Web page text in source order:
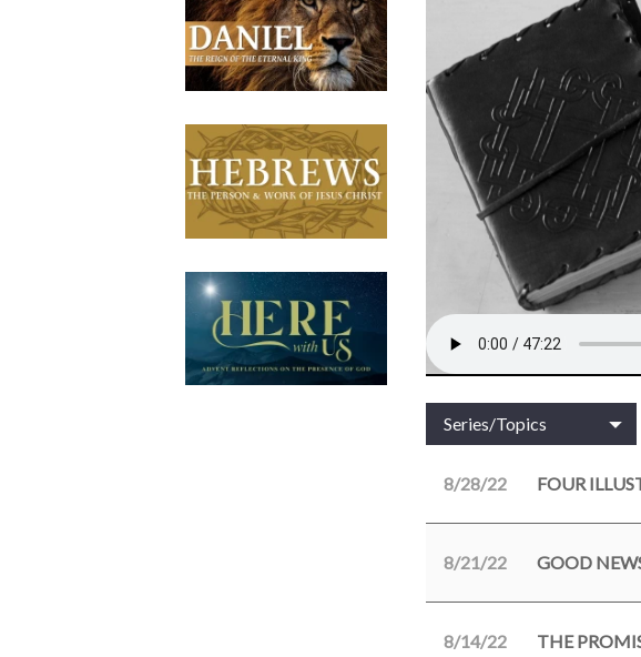
Series/Topics
8/28/22 FOUR
8/21/22 GOOD
8/14/22 THE